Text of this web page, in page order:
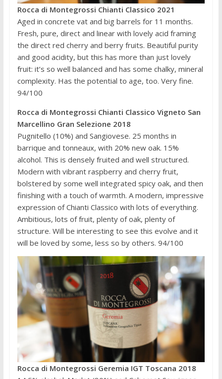
Rocca di Montegrossi Chianti Classico 2021
Aged in concrete vat and big barrels for 11 months.
Fresh, pure, direct and linear with lovely acid framing
the direct red cherry and berry fruits. Beautiful purity
and good acidity, but this has more than just lovely
fruit: it’s so well balanced and has some chalky, mineral
complexity. Has the potential to age, too. Very fine.
94/100
Rocca di Montegrossi Chianti Classico Vigneto San
Marcellino Gran Selezione 2018
Pugnitello (10%) and Sangiovese. 25 months in
barrique and tonneaux, with 20% new oak. 15%
alcohol. This is densely fruited and well structured.
Modern with vibrant raspberry and cherry fruit,
bolstered by some well integrated spicy oak, and then
finishing with a touch of warmth. A modern, impressive
expression of Chianti Classico with lots of everything.
Ambitious, lots of fruit, plenty of oak, plenty of
structure. Will be interesting to see this evolve and it
will be loved by some, less so by others. 94/100
Rocca di Montegrossi Geremia IGT Toscana 2018